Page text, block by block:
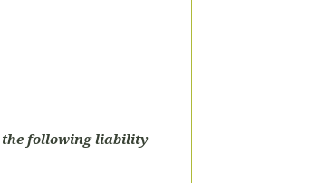
the following liability